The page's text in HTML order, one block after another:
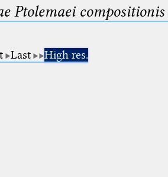
Ptolemaei
Last High res.